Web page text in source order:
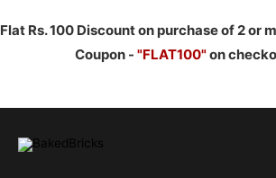
Flat Rs. 100 Discount on purchase of 2 or
Coupon - "FLAT100"on